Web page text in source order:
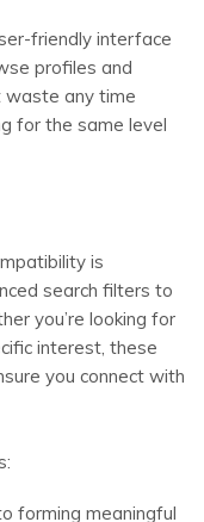
friendly interface
profiles and
waste any time
for the same level
is
search filters to
you’re looking for
interest, these
you connect with
forming meaningful